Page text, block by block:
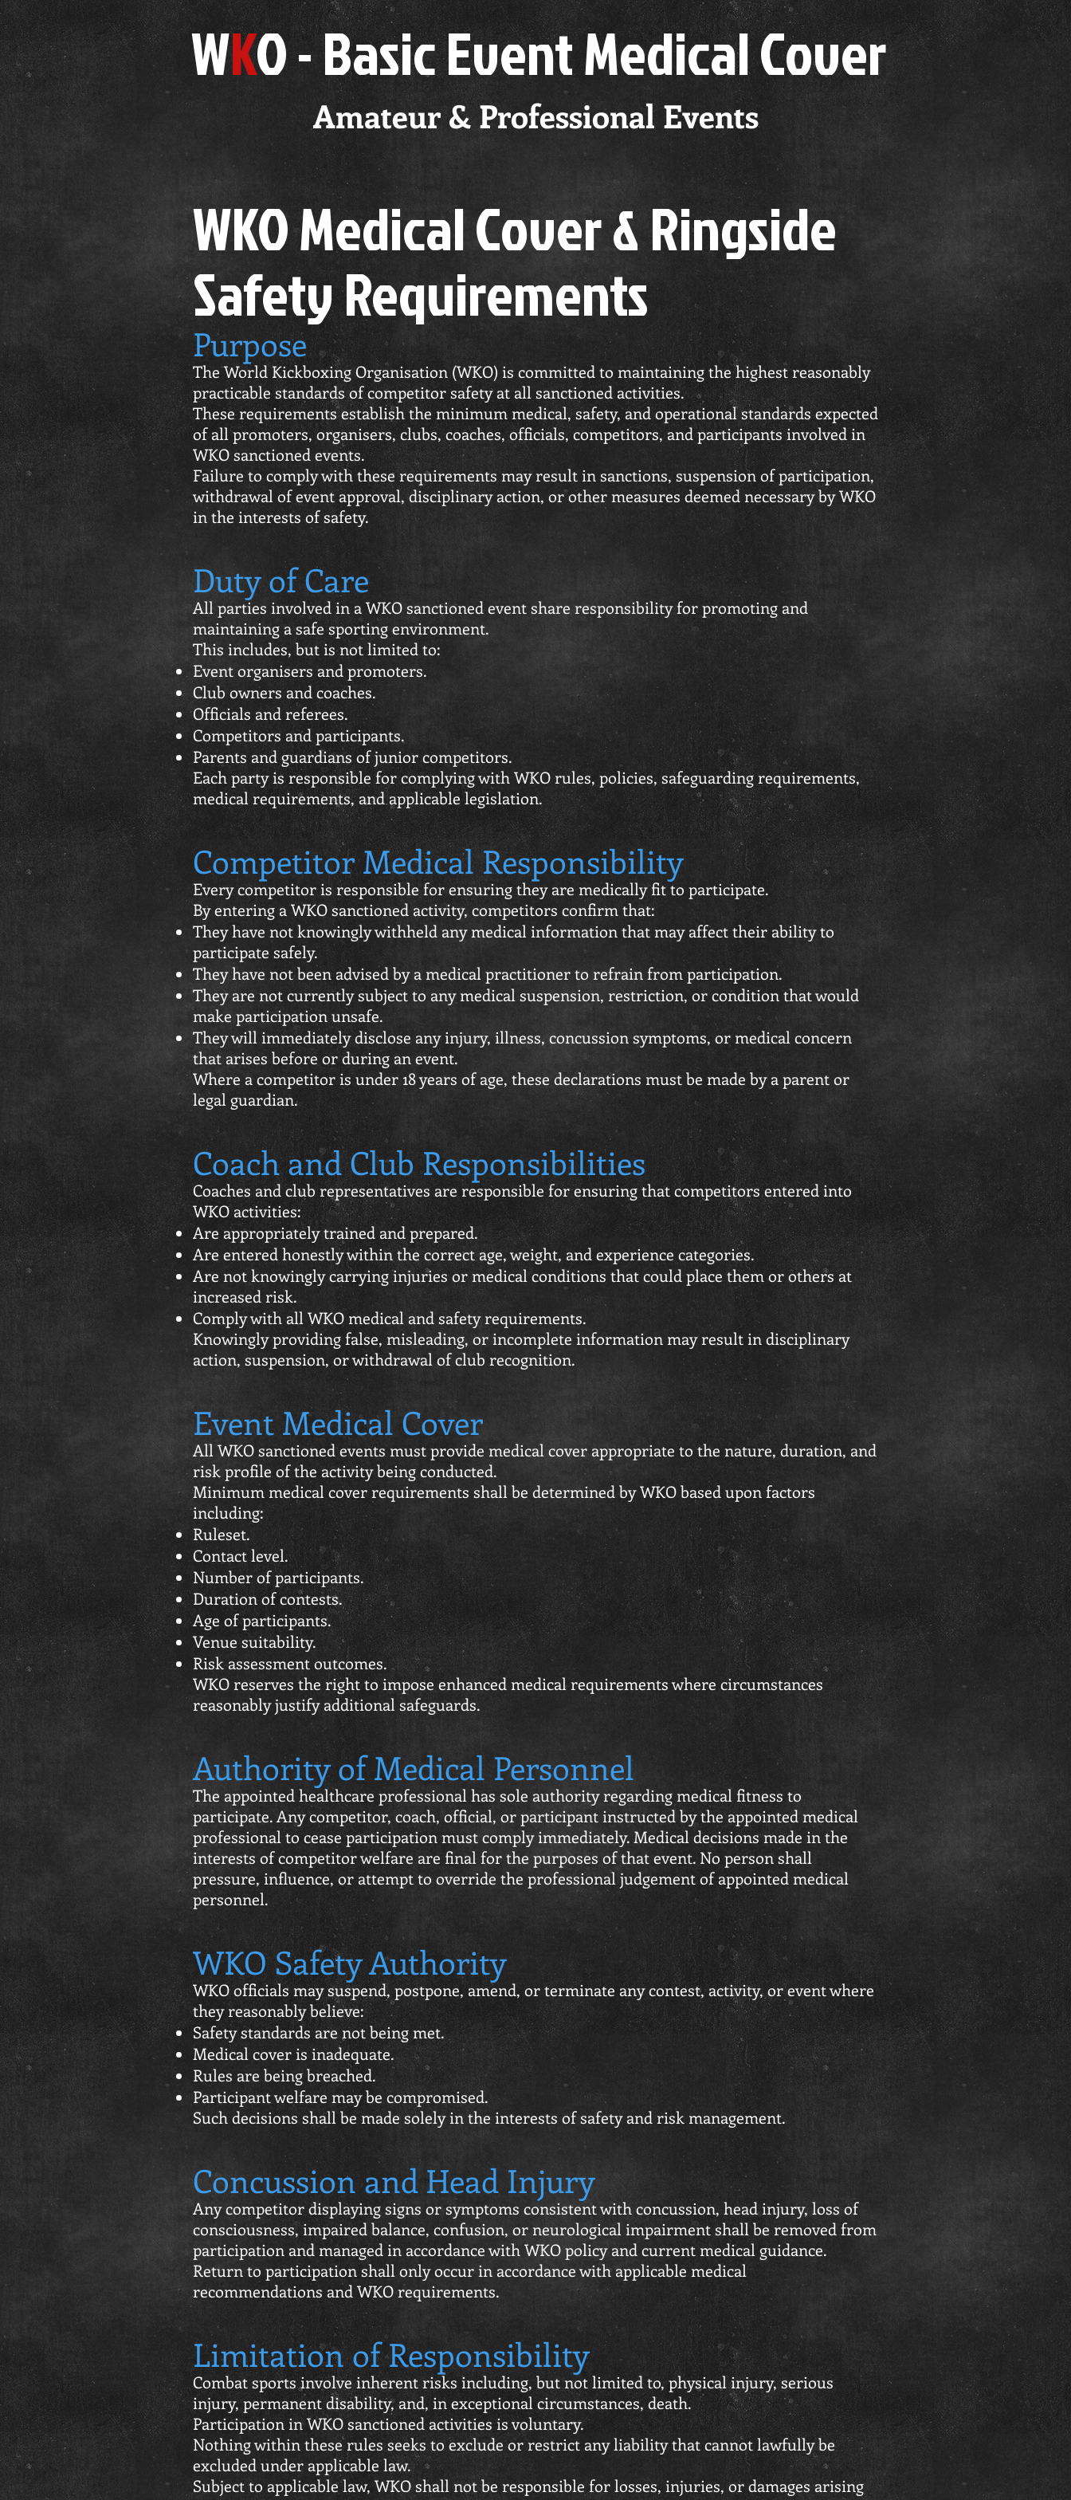
WKO - BasicEvent Medical Cover
Amateur & Professional Events
WKO Medical Cover & Ringside
Safety Requirements
Purpose
The World Kickboxing Organisation (WKO) is committed to maintaining the highest reasonably
practicable standards of competitor safety at all sanctioned activities.
These requirements establish the minimum medical, safety, and operational standards expected
of all promoters, organisers, clubs, coaches, officials, competitors, and participants involved in
WKO sanctioned events.
Failure to comply with these requirements may result in sanctions, suspension of participation,
withdrawal of event approval, disciplinary action, or other measures deemed necessary by WKO
in the interests of safety.
Duty of Care
All parties involved in a WKO sanctioned event share responsibility for promoting and
maintaining a safe sporting environment.
This includes, but is not limited to:
Event organisers and promoters.
Club owners and coaches.
Officials and referees.
Competitors and participants.
Parents and guardians of junior competitors.
Each party is responsible for complying with WKO rules, policies, safeguarding requirements,
medical requirements, and applicable legislation.
Competitor Medical Responsibility
Every competitor is responsible for ensuring they are medically fit to participate.
By entering a WKO sanctioned activity, competitors confirm that:
They have not knowingly withheld any medical information that may affect their ability to
participate safely.
They have not been advised by a medical practitioner to refrain from participation.
They are not currently subject to any medical suspension, restriction, or condition that would
make participation unsafe.
They will immediately disclose any injury, illness, concussion symptoms, or medical concern
that arises before or during an event.
Where a competitor is under 18 years of age, these declarations must be made by a parent or
legal guardian.
Coach and Club Responsibilities
Coaches and club representatives are responsible for ensuring that competitors entered into
WKO activities:
Are appropriately trained and prepared.
Are entered honestly within the correct age, weight, and experience categories.
Are not knowingly carrying injuries or medical conditions that could place them or others at
increased risk.
Comply with all WKO medical and safety requirements.
Knowingly providing false, misleading, or incomplete information may result in disciplinary
action, suspension, or withdrawal of club recognition.
Event Medical Cover
All WKO sanctioned events must provide medical cover appropriate to the nature, duration, and
risk profile of the activity being conducted.
Minimum medical cover requirements shall be determined by WKO based upon factors
including:
Ruleset.
Contact level.
Number of participants.
Duration of contests.
Age of participants.
Venue suitability.
Risk assessment outcomes.
WKO reserves the right to impose enhanced medical requirements where circumstances
reasonably justify additional safeguards.
Authority of Medical Personnel
The appointed healthcare professional has sole authority regarding medical fitness to
participate. Any competitor, coach, official, or participant instructed by the appointed medical
professional to cease participation must comply immediately. Medical decisions made in the
interests of competitor welfare are final for the purposes of that event. No person shall
pressure, influence, or attempt to override the professional judgement of appointed medical
personnel.
WKO Safety Authority
WKO officials may suspend, postpone, amend, or terminate any contest, activity, or event where
they reasonably believe:
Safety standards are not being met.
Medical cover is inadequate.
Rules are being breached.
Participant welfare may be compromised.
Such decisions shall be made solely in the interests of safety and risk management.
Concussion and Head Injury
Any competitor displaying signs or symptoms consistent with concussion, head injury, loss of
consciousness, impaired balance, confusion, or neurological impairment shall be removed from
participation and managed in accordance with WKO policy and current medical guidance.
Return to participation shall only occur in accordance with applicable medical
recommendations and WKO requirements.
Limitation of Responsibility
Combat sports involve inherent risks including, but not limited to, physical injury, serious
injury, permanent disability, and, in exceptional circumstances, death.
Participation in WKO sanctioned activities is voluntary.
Nothing within these rules seeks to exclude or restrict any liability that cannot lawfully be
excluded under applicable law.
Subject to applicable law, WKO shall not be responsible for losses, injuries, or damages arising